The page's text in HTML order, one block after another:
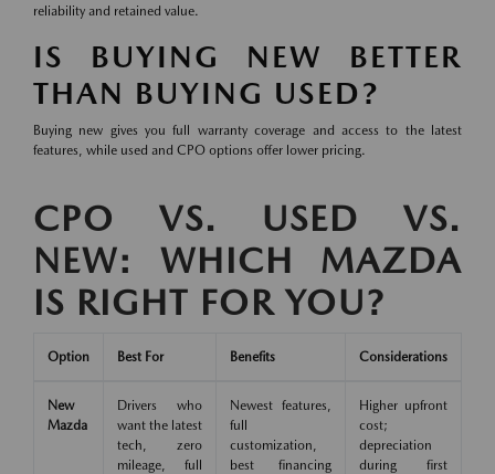
reliability and retained value.
IS BUYING NEW BETTER
THAN BUYING USED?
Buying new gives you full warranty coverage and access to the latest
features, while used and CPO options offer lower pricing.
CPO VS. USED VS.
NEW: WHICH MAZDA
IS RIGHT FOR YOU?
Option Best For Benefits Considerations
New
Mazda
Drivers who
want the latest
tech, zero
mileage, full
Newest features,
full
customization,
best financing
Higher upfront
cost;
depreciation
during first